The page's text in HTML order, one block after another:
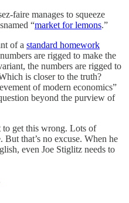
faire manages to squeeze
“market for lemons.”
of a standard homework
are rigged to make the
the numbers are rigged to
is closer to the truth?
of modern economics”
beyond the purview of
to get this wrong. Lots of
But that’s no excuse. When he
even Joe Stiglitz needs to